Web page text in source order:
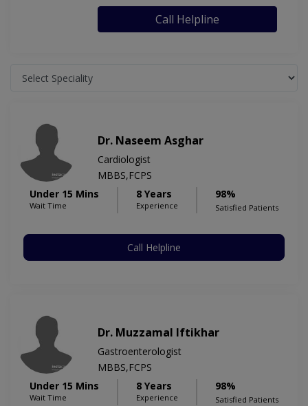
Call Helpline
Dr. Naseem Asghar
Cardiologist
MBBS,FCPS
Under 15 Mins
Wait Time
8 Years
Experience
98%
Satisfied Patients
Call Helpline
Dr. Muzzamal Iftikhar
Gastroenterologist
MBBS,FCPS
Under 15 Mins
Wait Time
8 Years
Experience
98%
Satisfied Patients